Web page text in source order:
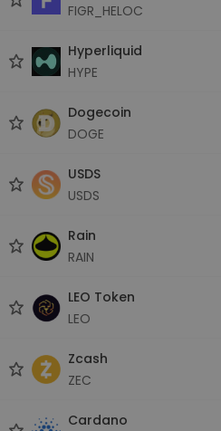
FIGR_HELOC
Hyperliquid
HYPE
Dogecoin
DOGE
USDS
USDS
Rain
RAIN
LEO Token
LEO
Zcash
ZEC
Cardano